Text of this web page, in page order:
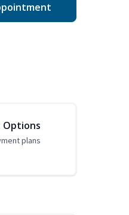
Options
plans